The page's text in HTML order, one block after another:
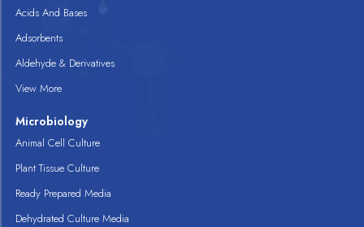
Acids And Bases
Adsorbents
Aldehyde & Derivatives
View More
Microbiology
Animal Cell Culture
Plant Tissue Culture
Ready Prepared Media
Dehydrated Culture Media